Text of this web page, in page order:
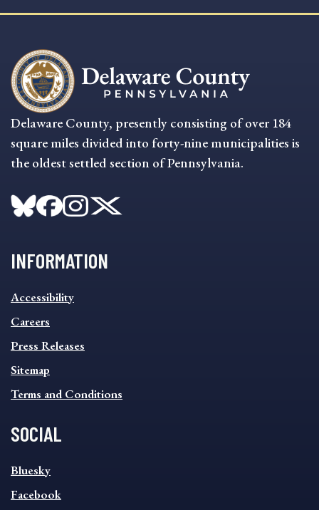
Delaware County, presently consisting of over 184
square miles divided into forty-nine municipalities is
the oldest settled section of Pennsylvania.
INFORMATION
INFORMATION
FOOTER
MENU
Accessibility
Careers
Press Releases
Sitemap
Terms and Conditions
SOCIAL
SOCIAL
FOOTER
MENU
Bluesky
Facebook